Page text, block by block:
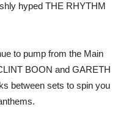
hyped THE RHYTHM
to pump from the Main
BOON and GARETH
between sets to spin you